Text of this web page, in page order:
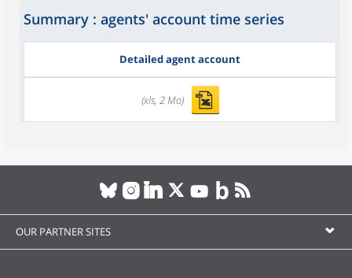
Summary : agents' account time series
Detailed agent account
(xls, 2 Mo)
OUR PARTNER SITES